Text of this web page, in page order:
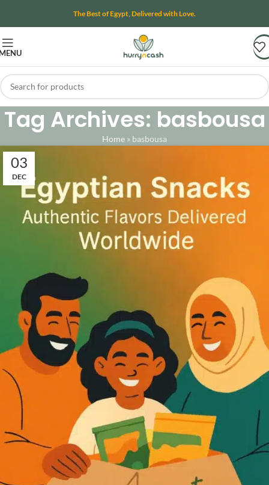
The Best of Egypt, Delivered with Love.
Tag Archives: basbousa
Home » basbousa
03
DEC